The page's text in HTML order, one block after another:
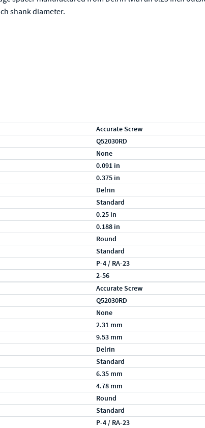
shank diameter.
Accurate Screw
Q52030RD
None
0.091 in
0.375 in
Delrin
Standard
0.25 in
0.188 in
Round
Standard
P-4 / RA-23
2-56
Accurate Screw
Q52030RD
None
2.31 mm
9.53 mm
Delrin
Standard
6.35 mm
4.78 mm
Round
Standard
P-4 / RA-23